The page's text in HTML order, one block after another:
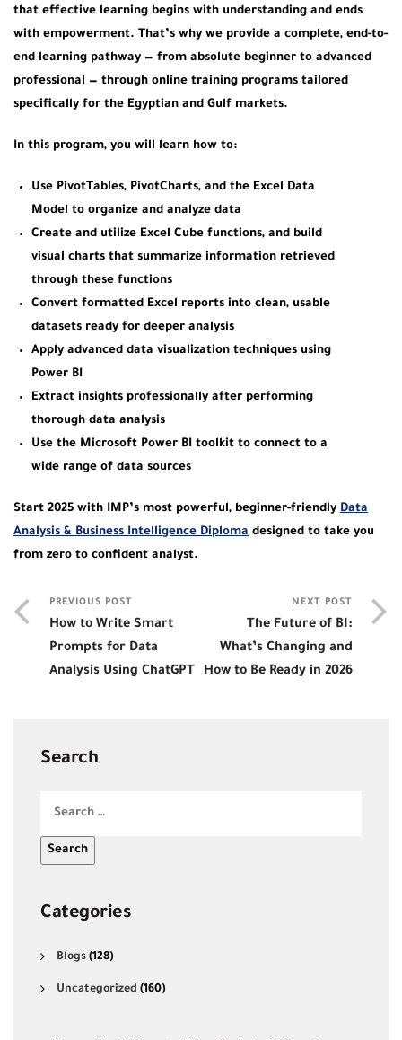
that effective learning begins with understanding and ends
with empowerment. That’s why we provide a complete, end-to-
end learning pathway — from absolute beginner to advanced
professional — through online training programs tailored
specifically for the Egyptian and Gulf markets.
In this program, you will learn how to:
Use PivotTables, PivotCharts, and the Excel Data
Model to organize and analyze data
Create and utilize Excel Cube functions, and build
visual charts that summarize information retrieved
through these functions
Convert formatted Excel reports into clean, usable
datasets ready for deeper analysis
Apply advanced data visualization techniques using
Power BI
Extract insights professionally after performing
thorough data analysis
Use the Microsoft Power BI toolkit to connect to a
wide range of data sources
Start 2025 with IMP’s most powerful, beginner-friendly Data
Analysis & Business Intelligence Diploma designed to take you
from zero to confident analyst.
PREVIOUS POST
How to Write Smart
Prompts for Data
Analysis Using ChatGPT
NEXT POST
The Future of BI:
What’s Changing and
How to Be Ready in 2026
Search
Categories
Blogs (128)
Uncategorized (160)